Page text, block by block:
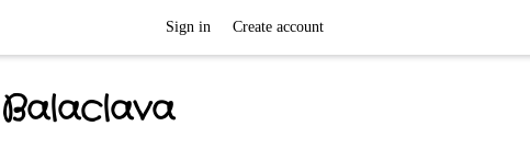
Sign in Create account